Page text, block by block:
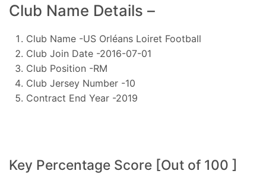
Club Name Details –
Club Name -US Orléans Loiret Football
Club Join Date -2016-07-01
Club Position -RM
Club Jersey Number -10
Contract End Year -2019
Key Percentage Score [Out of 100 ]